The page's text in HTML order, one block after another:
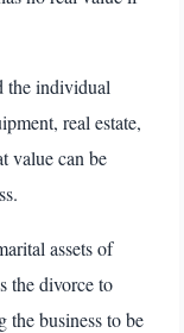
the individual
real estate,
value can be
assets of
the divorce to
business to be